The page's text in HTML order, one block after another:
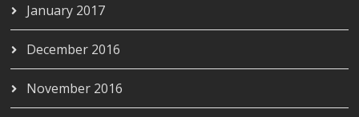
January 2017
December 2016
November 2016